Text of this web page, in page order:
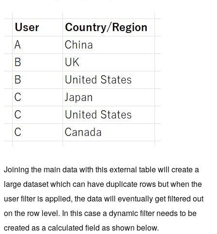
Joining the main data with this external table will create a
large dataset which can have duplicate rows but when the
user filter is applied, the data will eventually get filtered out
on the row level. In this case a dynamic filter needs to be
created as a calculated field as shown below.